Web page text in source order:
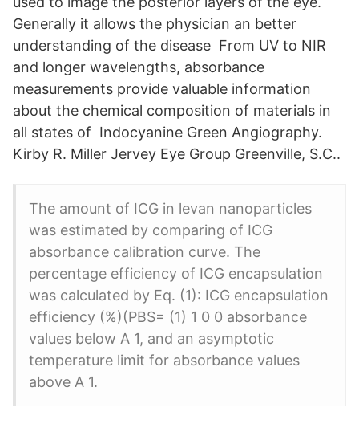
Generally it allows the physician an better
understanding of the disease From UV to NIR
and longer wavelengths, absorbance
measurements provide valuable information
about the chemical composition of materials in
all states of Indocyanine Green Angiography.
Kirby R. Miller Jervey Eye Group Greenville, S.C..
The amount of ICG in levan nanoparticles
was estimated by comparing of ICG
absorbance calibration curve. The
percentage efficiency of ICG encapsulation
was calculated by Eq. (1): ICG encapsulation
efficiency (%)(PBS= (1) 1 0 0 absorbance
values below A 1, and an asymptotic
temperature limit for absorbance values
above A 1.